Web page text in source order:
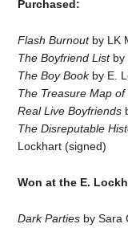
Purchased:
Flash Burnoutby LK
The Boyfriend List by
The Boy Bookby E.
The Treasure Map of
Real Live Boyfriends
The Disreputable
Lockhart (signed)
Won at the E.
Dark Parties by Sara